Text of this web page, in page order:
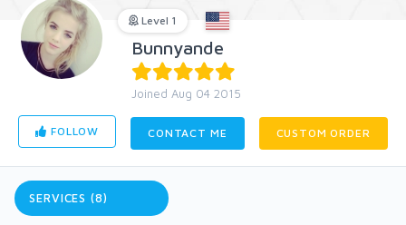
Level 1
Bunnyande
Joined Aug 04 2015
FOLLOW CONTACT ME CUSTOM ORDER
SERVICES (8)